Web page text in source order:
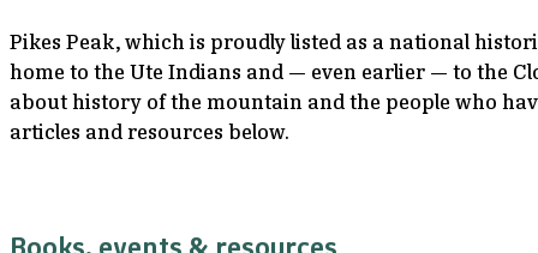
Pikes Peak, which is proudly listed as a national
home to the Ute Indians and — even earlier — to the
about history of the mountain and the people who
articles and resources below.
Books, events & resources